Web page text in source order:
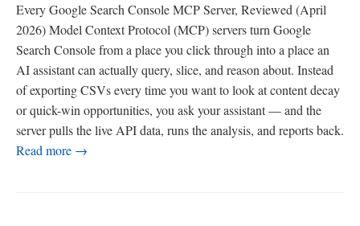
Every Google Search Console MCP Server, Reviewed (April
2026) Model Context Protocol (MCP) servers turn Google
Search Console from a place you click through into a place an
AI assistant can actually query, slice, and reason about. Instead
of exporting CSVs every time you want to look at content decay
or quick-win opportunities, you ask your assistant — and the
server pulls the live API data, runs the analysis, and reports back.
Read more →